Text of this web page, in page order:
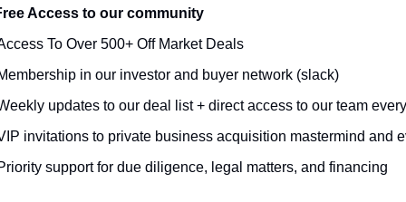
Access to our community
To Over 500+ Off Market Deals
in our investor and buyer network (slack)
updates to our deal list + direct access to our team
invitations to private business acquisition mastermind and
support for due diligence, legal matters, and financing